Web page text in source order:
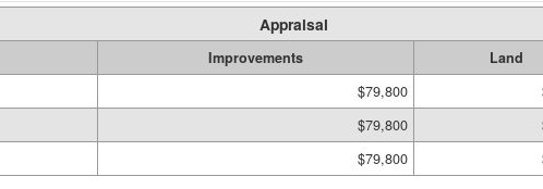
Appraisal
Improvements Land
$79,800
$79,800
$79,800